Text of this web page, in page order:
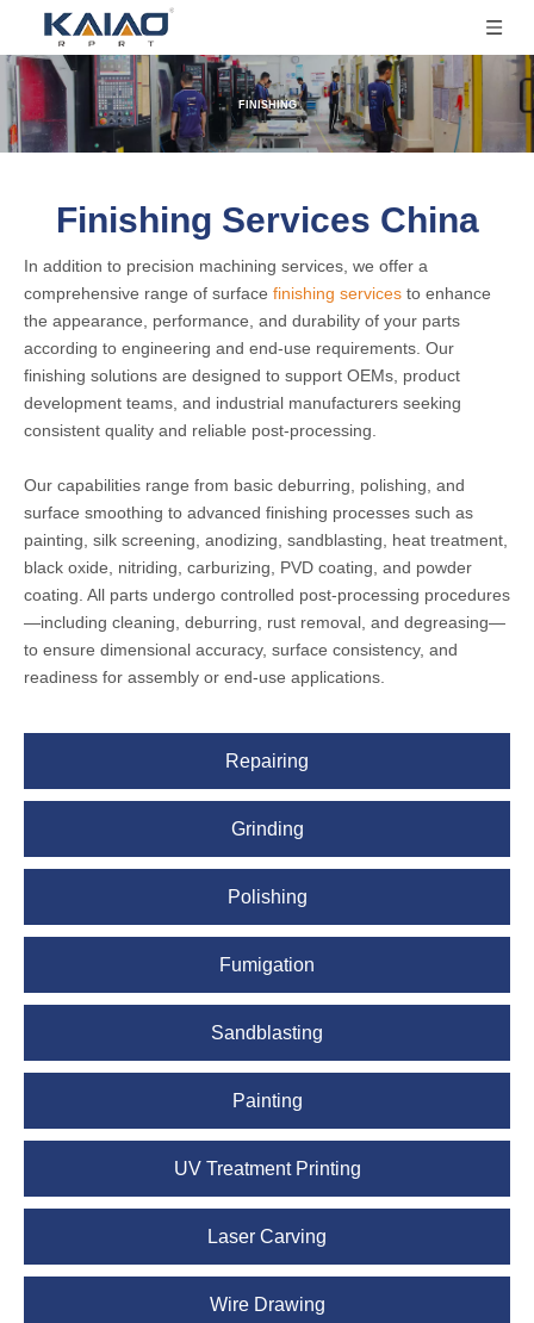
FINISHING
Finishing Services China
In addition to precision machining services, we offer a
comprehensive range of surface finishing services to enhance
the appearance, performance, and durability of your parts
according to engineering and end-use requirements. Our
finishing solutions are designed to support OEMs, product
development teams, and industrial manufacturers seeking
consistent quality and reliable post-processing.
Our capabilities range from basic deburring, polishing, and
surface smoothing to advanced finishing processes such as
painting, silk screening, anodizing, sandblasting, heat treatment,
black oxide, nitriding, carburizing, PVD coating, and powder
coating. All parts undergo controlled post-processing procedures
—including cleaning, deburring, rust removal, and degreasing—
to ensure dimensional accuracy, surface consistency, and
readiness for assembly or end-use applications.
Repairing
Grinding
Polishing
Fumigation
Sandblasting
Painting
UV Treatment Printing
Laser Carving
Wire Drawing